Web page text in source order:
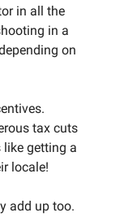
in all the
in a
on
tax cuts
like getting a
locale!
add up too.